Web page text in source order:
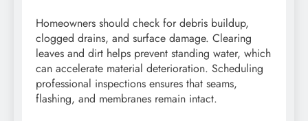
Homeowners should check for debris buildup,
clogged drains, and surface damage. Clearing
leaves and dirt helps prevent standing water, which
can accelerate material deterioration. Scheduling
professional inspections ensures that seams,
flashing, and membranes remain intact.